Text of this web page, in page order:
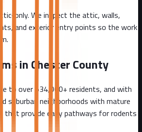
only. We inspect the attic, walls,
and exterior entry points so the work
inChester County
to over 534,000+ residents, and with
suburban neighborhoods with mature
that provide easy pathways for rodents